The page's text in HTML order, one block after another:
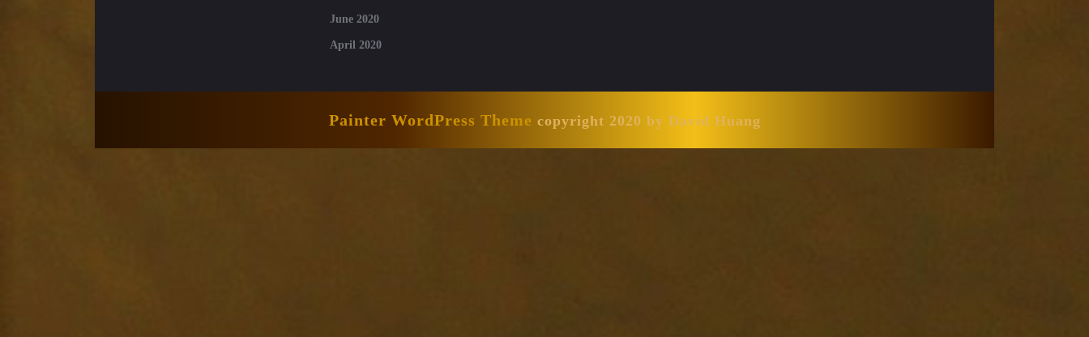
June 2020
April 2020
Painter WordPress Theme copyright 2020 by David Huang